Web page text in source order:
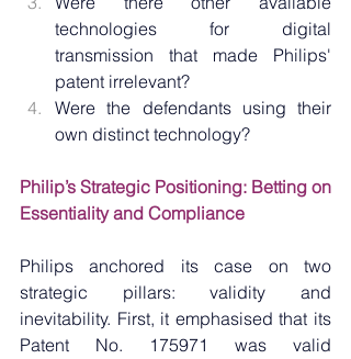
technologies for digital
transmission that made Philips'
patent irrelevant?
Were the defendants using their
own distinct technology?
Philip’s Strategic Positioning: Betting on
Essentiality and Compliance
Philips anchored its case on two
strategic pillars: validity and
inevitability. First, it emphasised that its
Patent No. 175971 was valid